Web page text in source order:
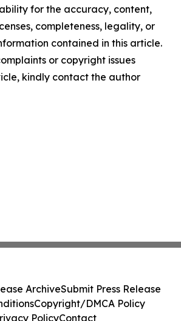
for the accuracy, content,
completeness, legality, or
contained in this article.
or copyright issues
kindly contact the author
ArchiveSubmit Press Release
Copyright/DMCA Policy
PolicyContact